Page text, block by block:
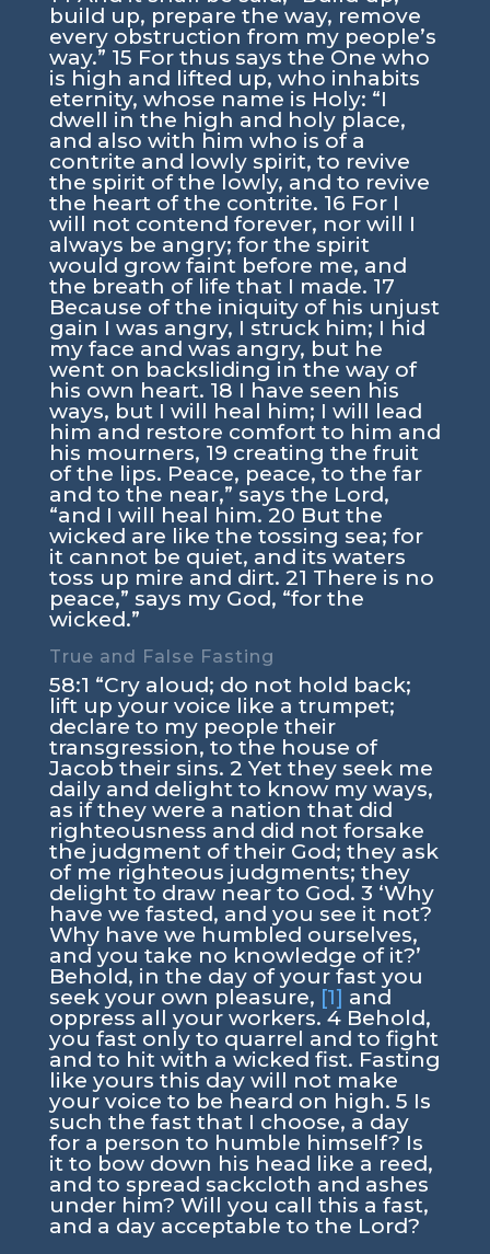
build up, prepare the way, remove
every obstruction from my people’s
way.” 15 For thus says the One who
is high and lifted up, who inhabits
eternity, whose name is Holy: “I
dwell in the high and holy place,
and also with him who is of a
contrite and lowly spirit, to revive
the spirit of the lowly, and to revive
the heart of the contrite. 16 For I
will not contend forever, nor will I
always be angry; for the spirit
would grow faint before me, and
the breath of life that I made. 17
Because of the iniquity of his unjust
gain I was angry, I struck him; I hid
my face and was angry, but he
went on backsliding in the way of
his own heart. 18 I have seen his
ways, but I will heal him; I will lead
him and restore comfort to him and
his mourners, 19 creating the fruit
of the lips. Peace, peace, to the far
and to the near,” says the Lord,
“and I will heal him. 20 But the
wicked are like the tossing sea; for
it cannot be quiet, and its waters
toss up mire and dirt. 21 There is no
peace,” says my God, “for the
wicked.”
True and False Fasting
58:1 “Cry aloud; do not hold back;
lift up your voice like a trumpet;
declare to my people their
transgression, to the house of
Jacob their sins. 2 Yet they seek me
daily and delight to know my ways,
as if they were a nation that did
righteousness and did not forsake
the judgment of their God; they ask
of me righteous judgments; they
delight to draw near to God. 3 ‘Why
have we fasted, and you see it not?
Why have we humbled ourselves,
and you take no knowledge of it?’
Behold, in the day of your fast you
seek your own pleasure, [1] and
oppress all your workers. 4 Behold,
you fast only to quarrel and to fight
and to hit with a wicked fist. Fasting
like yours this day will not make
your voice to be heard on high. 5 Is
such the fast that I choose, a day
for a person to humble himself? Is
it to bow down his head like a reed,
and to spread sackcloth and ashes
under him? Will you call this a fast,
and a day acceptable to the Lord?